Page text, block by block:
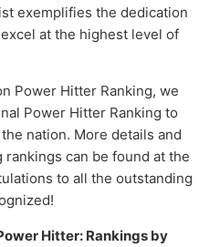
exemplifies the dedication
at the highest level of
Power Hitter Ranking, we
Power Hitter Ranking to
nation. More details and
can be found at the
to all the outstanding
Hitter: Rankings by